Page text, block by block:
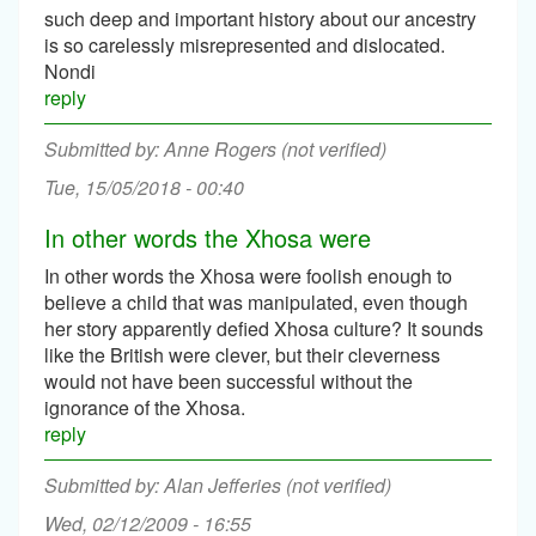
such deep and important history about our ancestry
is so carelessly misrepresented and dislocated.
Nondi
reply
Anne Rogers (not verified)
Tue, 15/05/2018 - 00:40
In other words the Xhosa were
In other words the Xhosa were foolish enough to
believe a child that was manipulated, even though
her story apparently defied Xhosa culture? It sounds
like the British were clever, but their cleverness
would not have been successful without the
ignorance of the Xhosa.
reply
Alan Jefferies (not verified)
Wed, 02/12/2009 - 16:55